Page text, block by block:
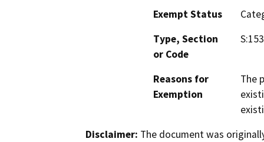
Exempt Status
Type, Section
or Code
Reasons for
Exemption
The
Disclaimer: The document was